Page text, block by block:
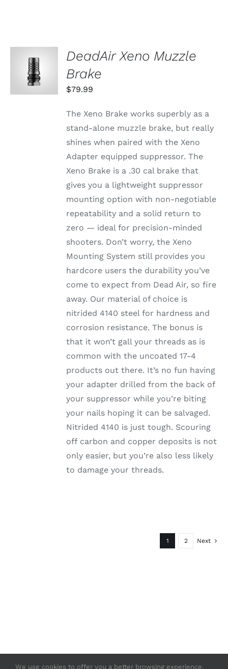
ADD TO
CART
/
DETAILS
DeadAir Xeno Muzzle
Brake
$79.99
The Xeno Brake works superbly as a
stand-alone muzzle brake, but really
shines when paired with the Xeno
Adapter equipped suppressor. The
Xeno Brake is a .30 cal brake that
gives you a lightweight suppressor
mounting option with non-negotiable
repeatability and a solid return to
zero — ideal for precision-minded
shooters. Don’t worry, the Xeno
Mounting System still provides you
hardcore users the durability you’ve
come to expect from Dead Air, so fire
away. Our material of choice is
nitrided 4140 steel for hardness and
corrosion resistance. The bonus is
that it won’t gall your threads as is
common with the uncoated 17-4
products out there. It’s no fun having
your adapter drilled from the back of
your suppressor while you’re biting
your nails hoping it can be salvaged.
Nitrided 4140 is just tough. Scouring
off carbon and copper deposits is not
only easier, but you’re also less likely
to damage your threads.
1 2 Next
We use cookies to offer you a better browsing experience.